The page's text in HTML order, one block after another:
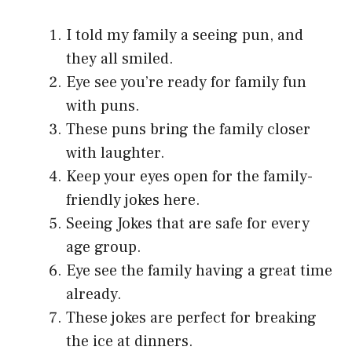
I told my family a seeing pun, and
they all smiled.
Eye see you’re ready for family fun
with puns.
These puns bring the family closer
with laughter.
Keep your eyes open for the family-
friendly jokes here.
Seeing Jokes that are safe for every
age group.
Eye see the family having a great time
already.
These jokes are perfect for breaking
the ice at dinners.